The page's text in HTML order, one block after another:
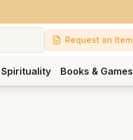
Request an Item
Spirituality Books & Games